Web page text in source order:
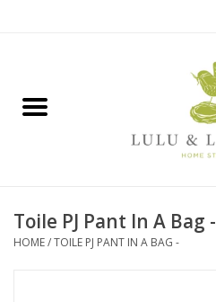
Jewelry + Accessories
Toile PJ Pant In A Bag -
HOME/TOILE PJ PANT IN A BAG -